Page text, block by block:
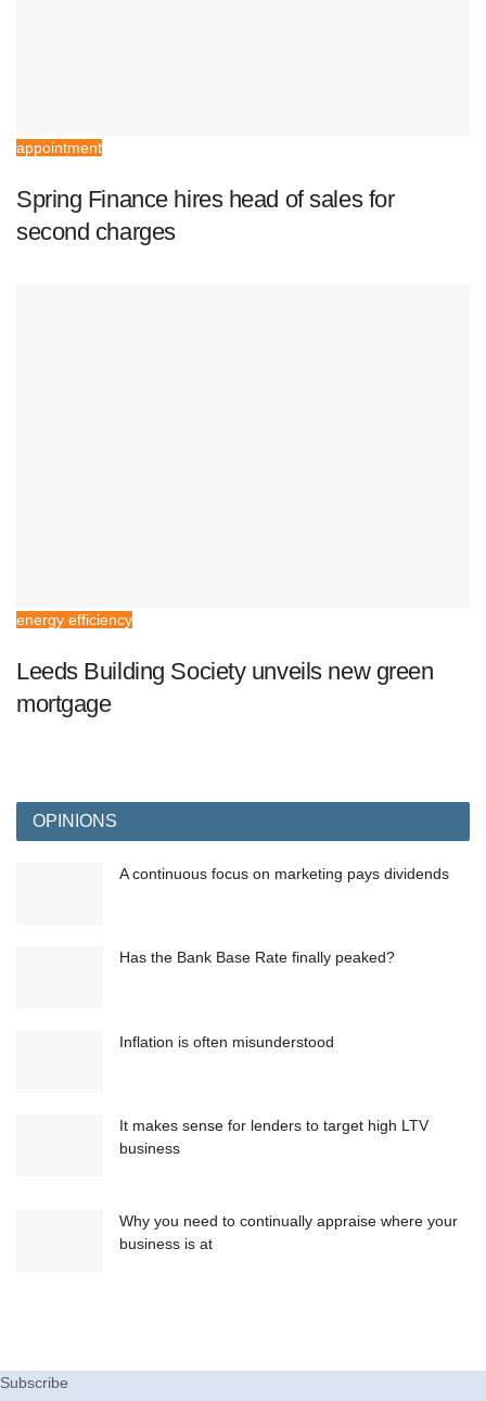
appointment
Spring Finance hires head of sales for
second charges
energy efficiency
Leeds Building Society unveils new green
mortgage
OPINIONS
A continuous focus on marketing pays dividends
Has the Bank Base Rate finally peaked?
Inflation is often misunderstood
It makes sense for lenders to target high LTV
business
Why you need to continually appraise where your
business is at
Subscribe